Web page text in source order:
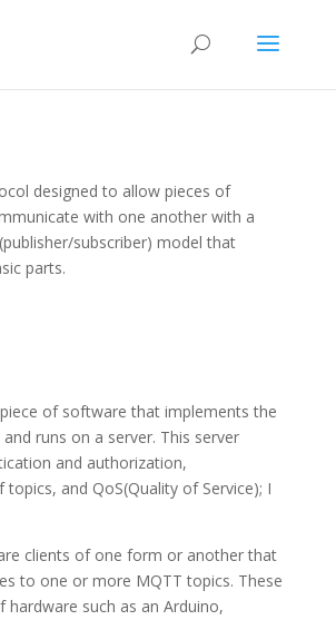
designed to allow pieces of
with one another with a
subscriber) model that
parts.
of software that implements the
runs on a server. This server
and authorization,
and QoS(Quality of Service); I
clients of one form or another that
to one or more MQTT topics. These
hardware such as an Arduino,